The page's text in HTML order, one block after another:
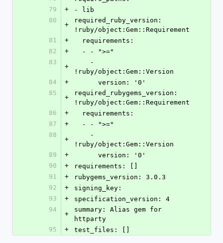
79
+
- lib
80
+
required_ruby_version:
!ruby/object:Gem::Requirement
81
+
  requirements:
82
+
  - - ">="
83
+
!ruby/object:Gem::Version
84
+
      version: '0'
85
+
required_rubygems_version:
!ruby/object:Gem::Requirement
86
+
  requirements:
87
+
  - - ">="
88
+
!ruby/object:Gem::Version
89
+
      version: '0'
90
+
requirements: []
91
+
rubygems_version: 3.0.3
92
+
signing_key:
93
+
specification_version: 4
94
+
summary: Alias gem for
httparty
95
+ test_files: []